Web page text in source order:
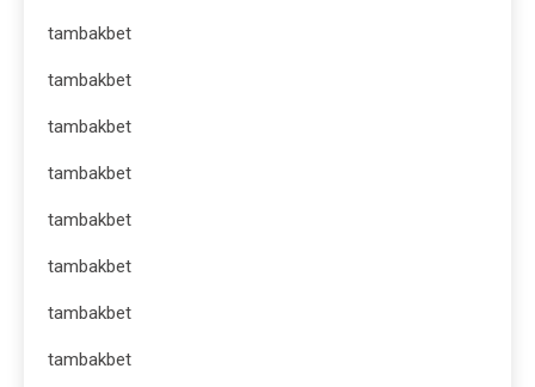
tambakbet
tambakbet
tambakbet
tambakbet
tambakbet
tambakbet
tambakbet
tambakbet